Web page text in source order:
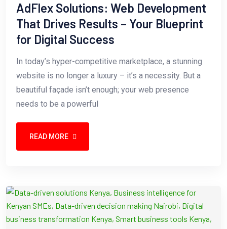
AdFlex Solutions: Web Development
That Drives Results – Your Blueprint
for Digital Success
In today’s hyper-competitive marketplace, a stunning
website is no longer a luxury – it’s a necessity. But a
beautiful façade isn’t enough; your web presence
needs to be a powerful
READ MORE